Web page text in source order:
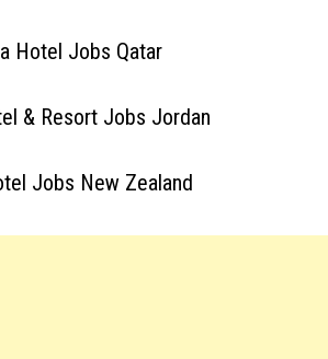
Hotel Jobs Qatar
& Resort Jobs Jordan
Jobs New Zealand